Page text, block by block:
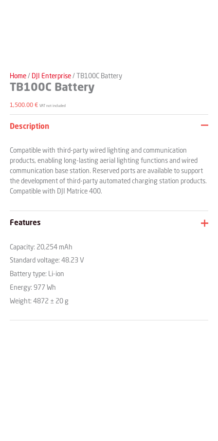
Home / DJI Enterprise / TB100C Battery
TB100C Battery
1,500.00 € VAT not included
Description
Compatible with third-party wired lighting and communication
products, enabling long-lasting aerial lighting functions and wired
communication base station. Reserved ports are available to support
the development of third-party automated charging station products.
Compatible with DJI Matrice 400.
Features
Capacity: 20,254 mAh
Standard voltage: 48.23 V
Battery type: Li-ion
Energy: 977 Wh
Weight: 4872 ± 20 g